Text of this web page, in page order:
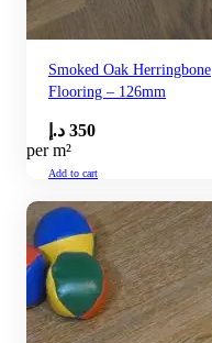
Smoked Oak Herringbone
Flooring – 126mm
350 د.إ
per m²
Add to cart